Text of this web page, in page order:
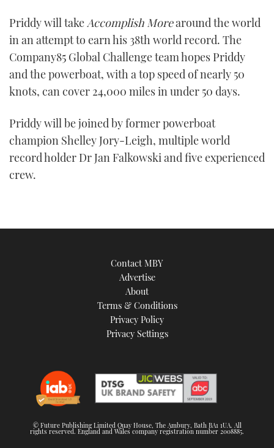
Priddy will takeAccomplish Morearound the world
in an attempt to earn his 38th world record. The
Company85 Global Challenge team hopes Priddy
and the powerboat, with a top speed of nearly 50
knots, can cover 24,000 miles in under 50 days.
Priddy will be joined by former powerboat
champion Shelley Jory-Leigh, multiple world
record holder Dr Jan Falkowski and five experienced
crew.
Contact MBY
Advertise
About
Terms & Conditions
Privacy Policy
Privacy Settings
© Future Publishing Limited Quay House, The Ambury, Bath BA1 1UA. All
rights reserved. England and Wales company registration number 2008885.